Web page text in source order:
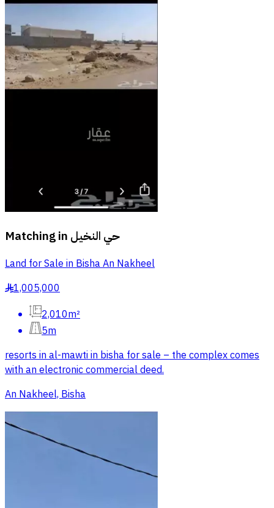
Matching in حي النخيل
Land for Sale in Bisha An Nakheel
§1,005,000
2,010m²
5m
resorts in al-mawti in bisha for sale – the complex comes
with an electronic commercial deed.
An Nakheel, Bisha